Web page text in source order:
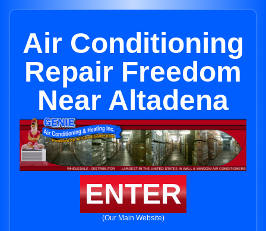
Air Conditioning
Repair Freedom
Near Altadena
ENTER
(Our Main Website)